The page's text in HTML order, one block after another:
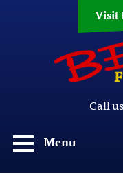
Visit
Call
Menu